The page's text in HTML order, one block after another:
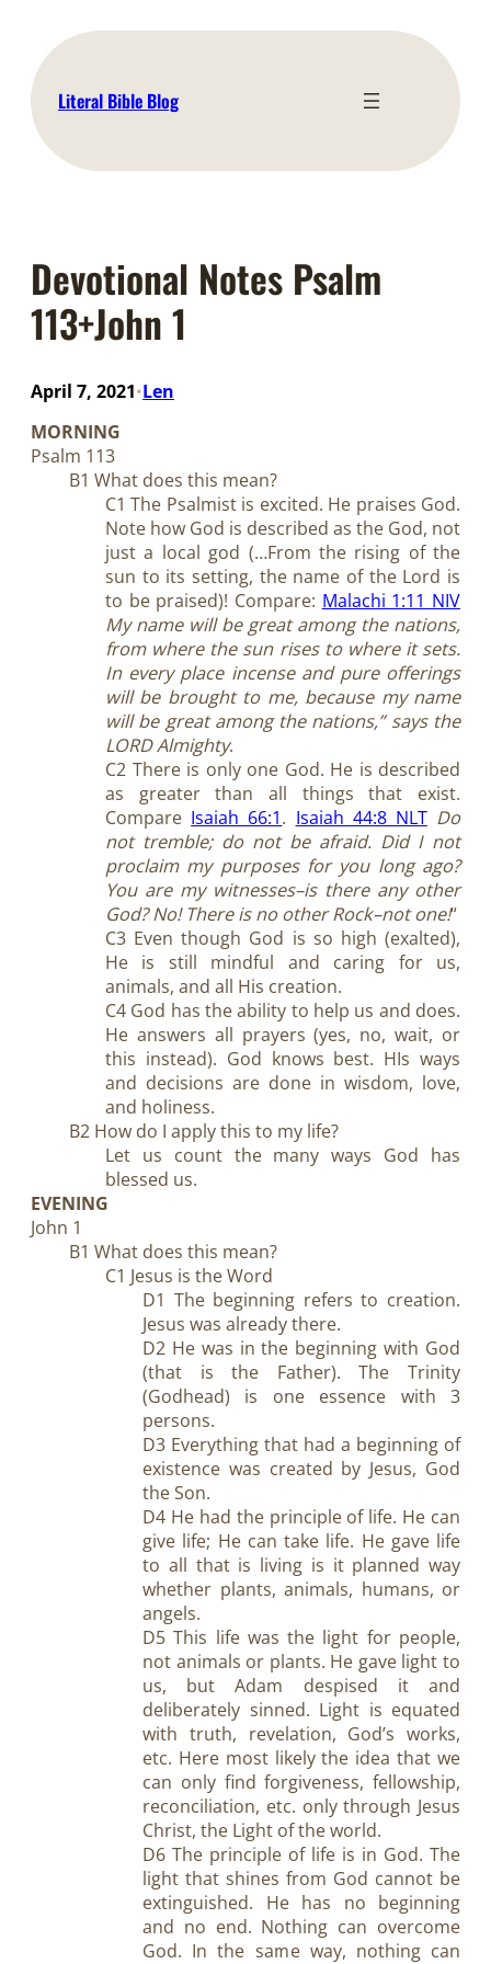
content
Literal Bible Blog
Devotional Notes Psalm
113+John 1
April 7, 2021•Len
MORNING
Psalm 113
B1 What does this mean?
C1 The Psalmist is excited. He praises God.
Note how God is described as the God, not
just a local god (…From the rising of the
sun to its setting, the name of the Lord is
to be praised)! Compare: Malachi 1:11 NIV
My name will be great among the nations,
from where the sun rises to where it sets.
In every place incense and pure offerings
will be brought to me, because my name
will be great among the nations,” says the
LORD Almighty.
C2 There is only one God. He is described
as greater than all things that exist.
Compare Isaiah 66:1. Isaiah 44:8 NLT Do
not tremble; do not be afraid. Did I not
proclaim my purposes for you long ago?
You are my witnesses–is there any other
God? No! There is no other Rock–not one!“
C3 Even though God is so high (exalted),
He is still mindful and caring for us,
animals, and all His creation.
C4 God has the ability to help us and does.
He answers all prayers (yes, no, wait, or
this instead). God knows best. HIs ways
and decisions are done in wisdom, love,
and holiness.
B2 How do I apply this to my life?
Let us count the many ways God has
blessed us.
EVENING
John 1
B1 What does this mean?
C1 Jesus is the Word
D1 The beginning refers to creation.
Jesus was already there.
D2 He was in the beginning with God
(that is the Father). The Trinity
(Godhead) is one essence with 3
persons.
D3 Everything that had a beginning of
existence was created by Jesus, God
the Son.
D4 He had the principle of life. He can
give life; He can take life. He gave life
to all that is living is it planned way
whether plants, animals, humans, or
angels.
D5 This life was the light for people,
not animals or plants. He gave light to
us, but Adam despised it and
deliberately sinned. Light is equated
with truth, revelation, God’s works,
etc. Here most likely the idea that we
can only find forgiveness, fellowship,
reconciliation, etc. only through Jesus
Christ, the Light of the world.
D6 The principle of life is in God. The
light that shines from God cannot be
extinguished. He has no beginning
and no end. Nothing can overcome
God. In the same way, nothing can